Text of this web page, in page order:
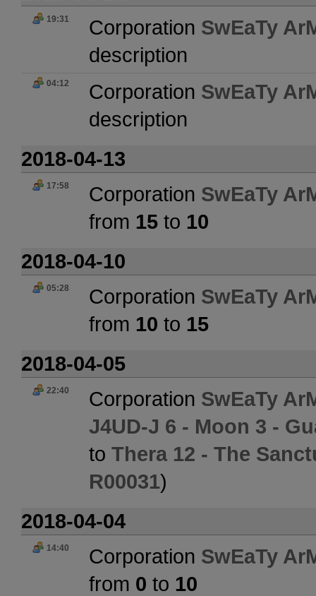
19:31 Corporation SwEaTy
description
04:12 Corporation SwEaTy
description
2018-04-13
17:58 Corporation SwEaTy
from 15 to 10
2018-04-10
05:28 Corporation SwEaTy
from 10 to 15
2018-04-05
22:40 Corporation SwEaTy
J4UD-J 6 - Moon 3 -
to Thera 12 - The
R00031)
2018-04-04
14:40 Corporation SwEaTy
from 0 to 10